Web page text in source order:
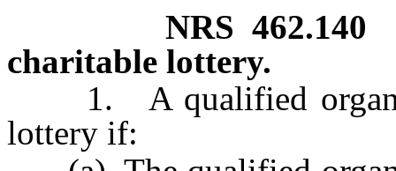
NRS 462.140
charitable lottery.
1. A qualified
lottery if: